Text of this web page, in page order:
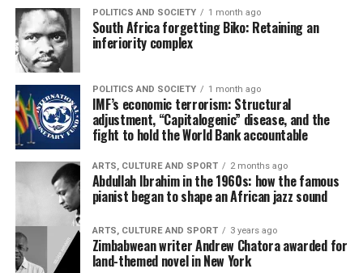
POLITICS AND SOCIETY 1 month ago
South Africa forgetting Biko: Retaining an
inferiority complex
POLITICS AND SOCIETY 1 month ago
IMF’s economic terrorism: Structural
adjustment, “Capitalogenic” disease, and the
fight to hold the World Bank accountable
ARTS, CULTURE AND SPORT 2 months ago
Abdullah Ibrahim in the 1960s: how the famous
pianist began to shape an African jazz sound
ARTS, CULTURE AND SPORT 3 years ago
Zimbabwean writer Andrew Chatora awarded for
land-themed novel in New York